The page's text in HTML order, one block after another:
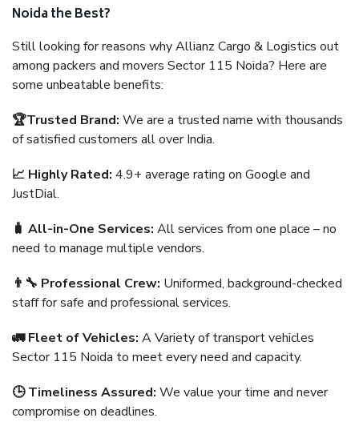
Noida the Best?
Still looking for reasons why Allianz Cargo & Logistics out
among packers and movers Sector 115 Noida? Here are
some unbeatable benefits:
🏆Trusted Brand: We are a trusted name with thousands
of satisfied customers all over India.
📈 Highly Rated: 4.9+ average rating on Google and
JustDial.
🧳 All-in-One Services: All services from one place – no
need to manage multiple vendors.
👨‍🔧 Professional Crew: Uniformed, background-checked
staff for safe and professional services.
🚛 Fleet of Vehicles: A Variety of transport vehicles
Sector 115 Noida to meet every need and capacity.
🕒 Timeliness Assured: We value your time and never
compromise on deadlines.